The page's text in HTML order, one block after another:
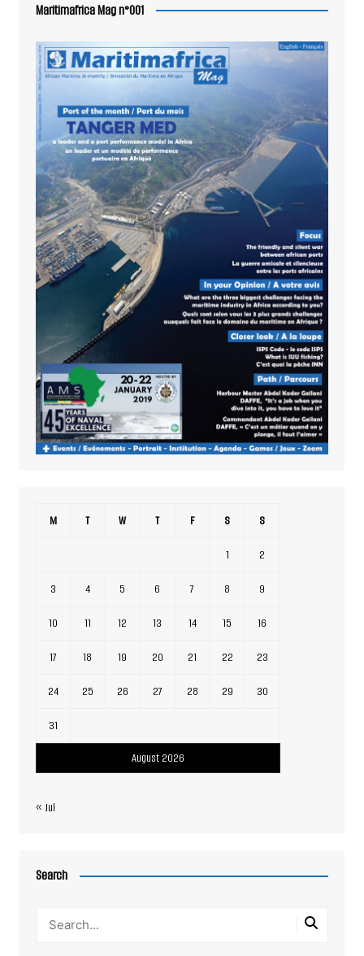
Maritimafrica Mag n°001
August 2026
M T W T F S S
1 2
3 4 5 6 7 8 9
10 11 12 13 14 15 16
17 18 19 20 21 22 23
24 25 26 27 28 29 30
31
« Jul
Search